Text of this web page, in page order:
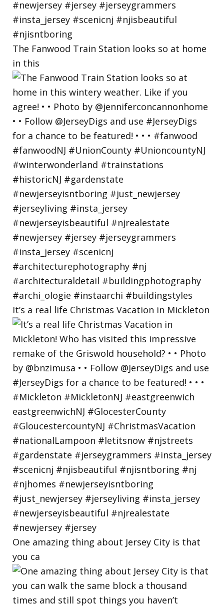
The Fanwood Train Station looks so at home
in this
It’s a real life Christmas Vacation in Mickleton
One amazing thing about Jersey City is that
you ca